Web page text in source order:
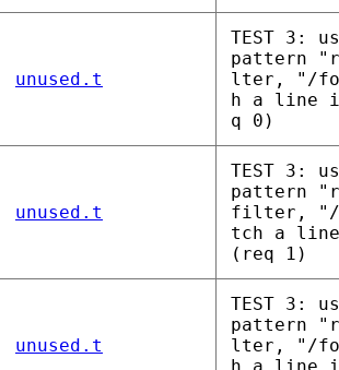
unused.t
TEST 3:
pattern
lter, "/
h a line
q 0)
unused.t
TEST 3:
pattern
filter, "/
tch a
(req 1)
unused.t
TEST 3:
pattern
lter, "/